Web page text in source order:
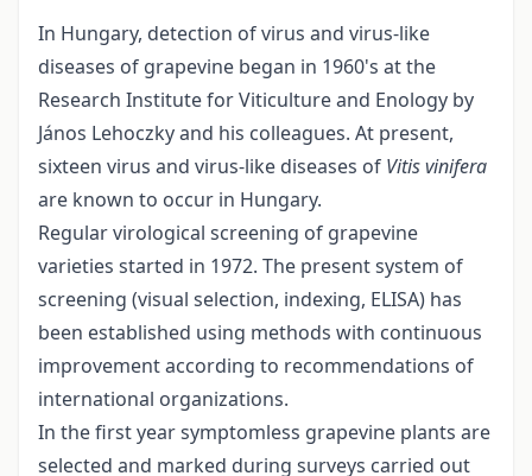
In Hungary, detection of virus and virus-like
diseases of grapevine began in 1960's at the
Research Institute for Viticulture and Enology by
János Lehoczky and his colleagues. At present,
sixteen virus and virus-like diseases of Vitis vinifera
are known to occur in Hungary.
Regular virological screening of grapevine
varieties started in 1972. The present system of
screening (visual selection, indexing, ELISA) has
been established using methods with continuous
improvement according to recommendations of
international organizations.
In the first year symptomless grapevine plants are
selected and marked during surveys carried out